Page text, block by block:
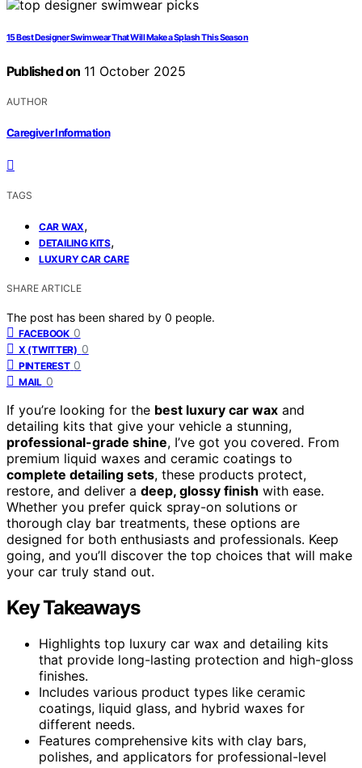
15 Best Designer Swimwear That Will Make a Splash This Season
Published on 11 October 2025
AUTHOR
Caregiver Information
TAGS
CAR WAX,
DETAILING KITS,
LUXURY CAR CARE
SHARE ARTICLE
The post has been shared by 0 people.
FACEBOOK 0
X (TWITTER) 0
PINTEREST 0
MAIL 0
If you’re looking for the best luxury car wax and
detailing kits that give your vehicle a stunning,
professional-grade shine, I’ve got you covered. From
premium liquid waxes and ceramic coatings to
complete detailing sets, these products protect,
restore, and deliver a deep, glossy finish with ease.
Whether you prefer quick spray-on solutions or
thorough clay bar treatments, these options are
designed for both enthusiasts and professionals. Keep
going, and you’ll discover the top choices that will make
your car truly stand out.
Key Takeaways
Highlights top luxury car wax and detailing kits
that provide long-lasting protection and high-gloss
finishes.
Includes various product types like ceramic
coatings, liquid glass, and hybrid waxes for
different needs.
Features comprehensive kits with clay bars,
polishes, and applicators for professional-level